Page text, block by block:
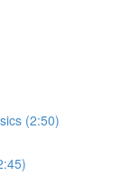
(2:50)